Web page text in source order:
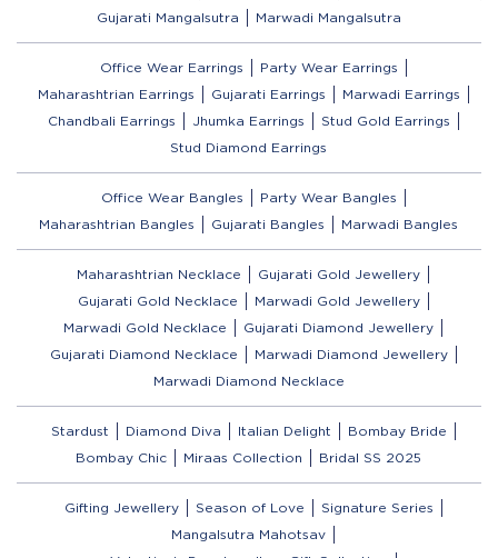
Gujarati Mangalsutra
Marwadi Mangalsutra
Office Wear Earrings
Party Wear Earrings
Maharashtrian Earrings
Gujarati Earrings
Marwadi Earrings
Chandbali Earrings
Jhumka Earrings
Stud Gold Earrings
Stud Diamond Earrings
Office Wear Bangles
Party Wear Bangles
Maharashtrian Bangles
Gujarati Bangles Marwadi Bangles
Maharashtrian Necklace
Gujarati Gold Jewellery
Gujarati Gold Necklace
Marwadi Gold Jewellery
Marwadi Gold Necklace
Gujarati Diamond Jewellery
Gujarati Diamond Necklace
Marwadi Diamond Jewellery
Marwadi Diamond Necklace
Stardust Diamond Diva Italian Delight
Bombay Bride
Bombay Chic
Miraas Collection Bridal SS 2025
Gifting Jewellery Season of Love
Signature Series
Mangalsutra Mahotsav